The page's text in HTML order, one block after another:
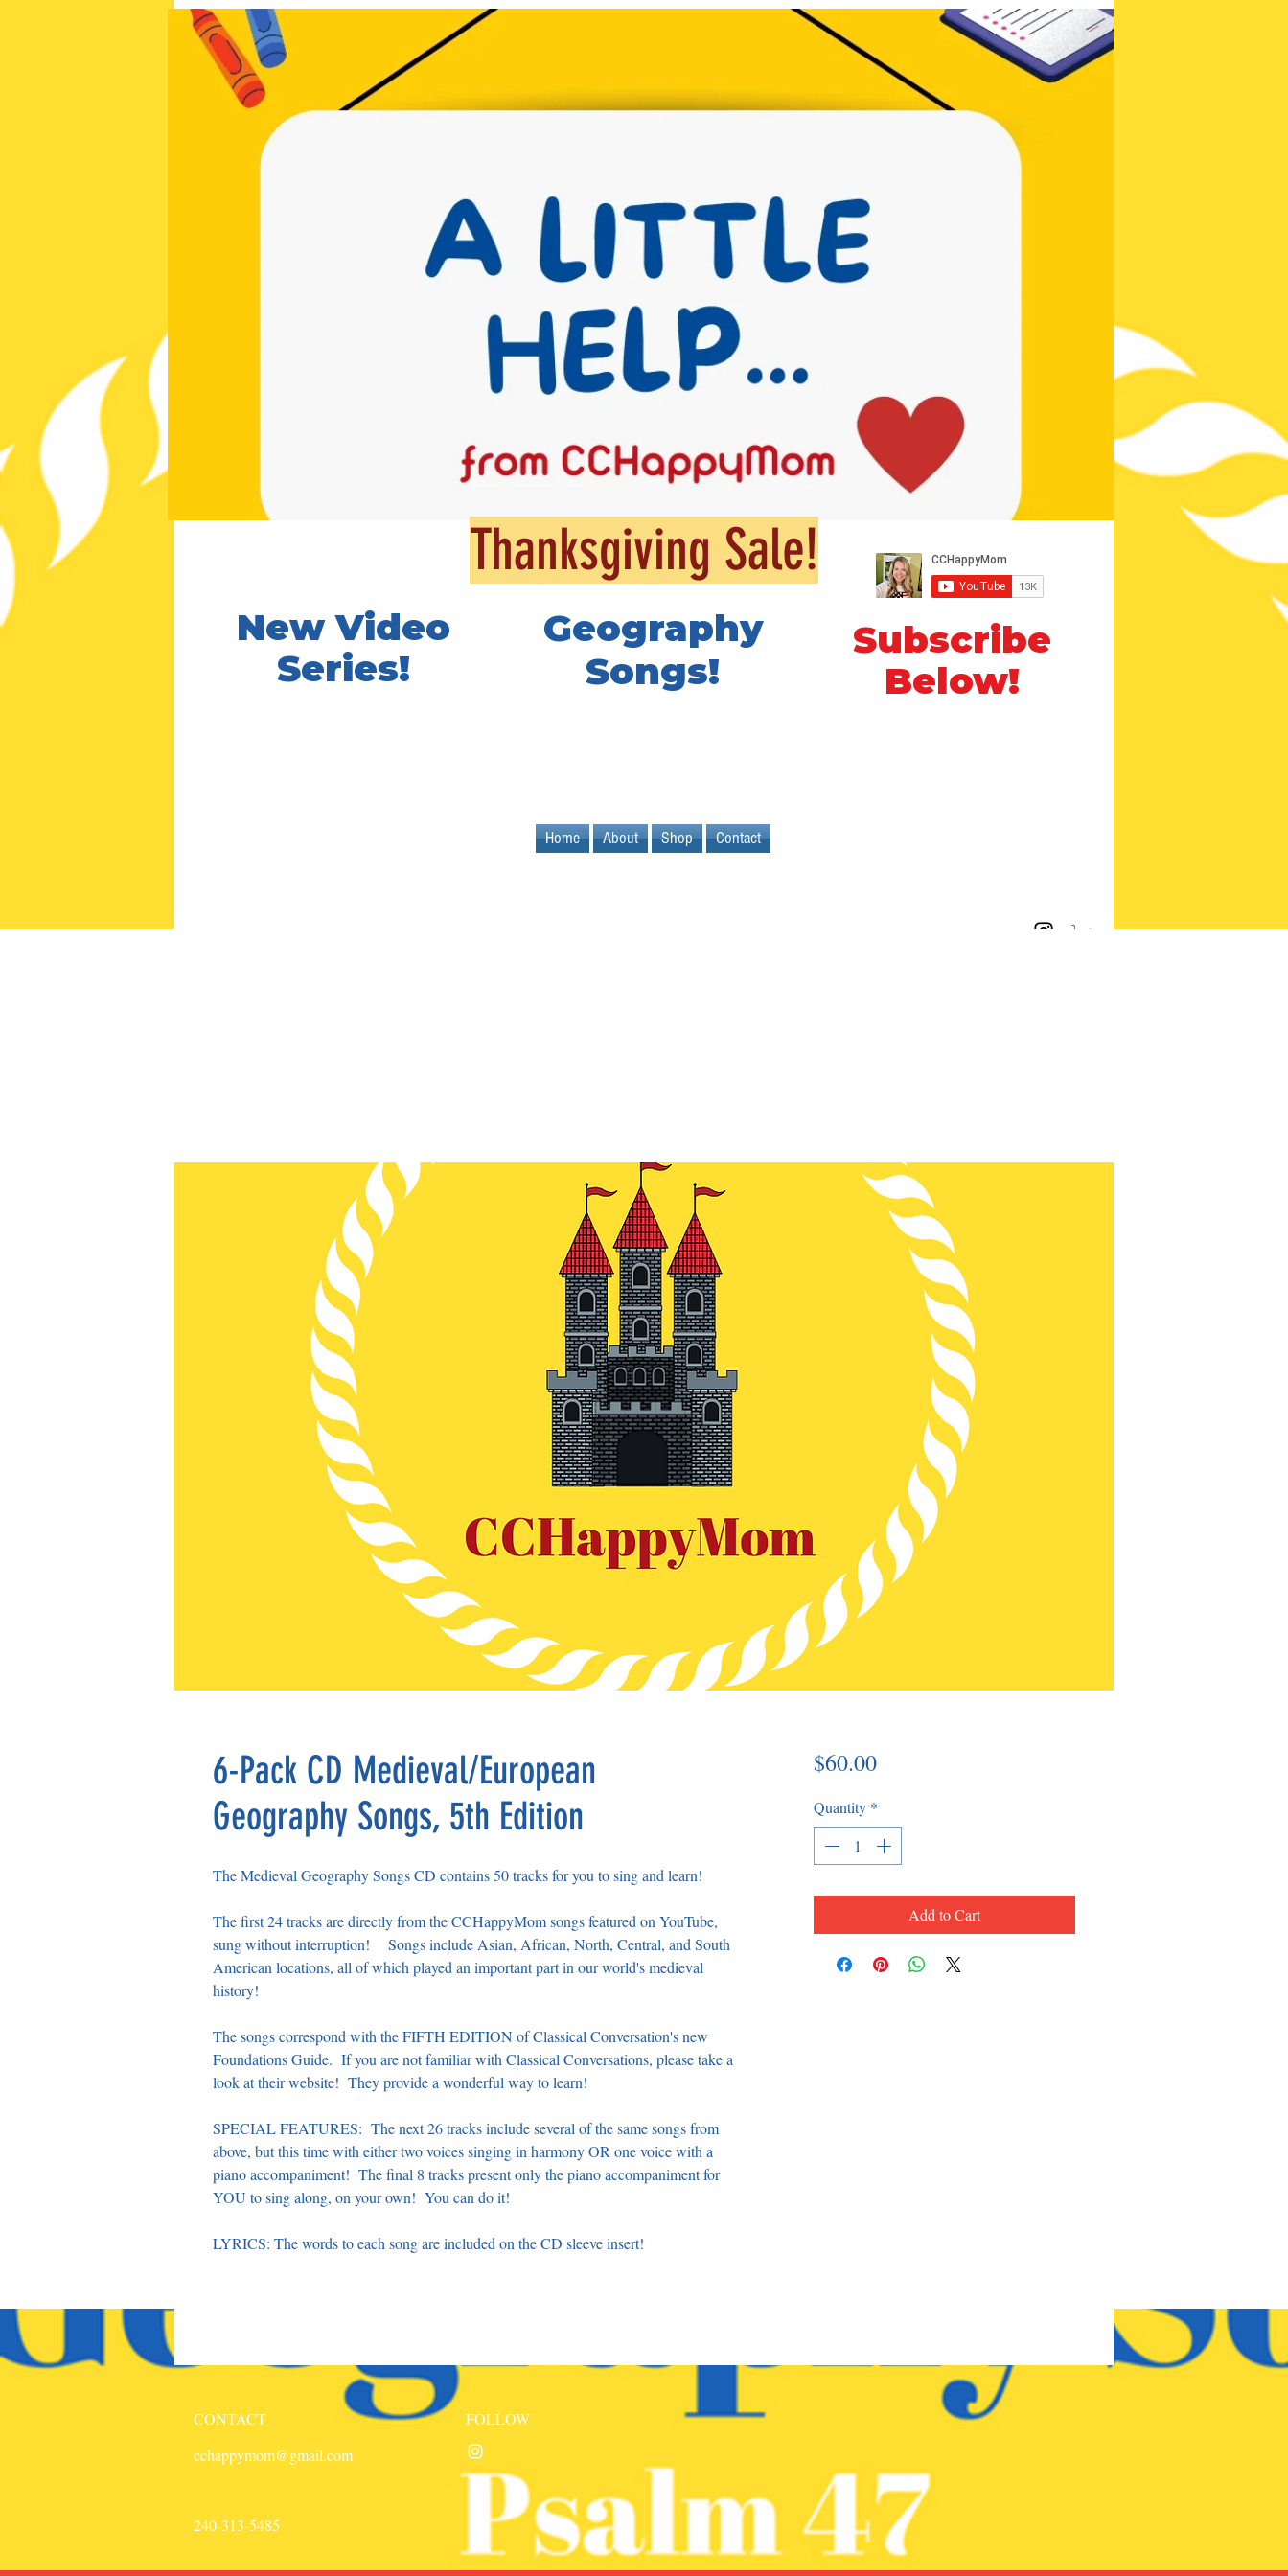
cchappymom@gmail.com
Be the first to
know!
Posts, & New
New Video
Series!
Geography
Songs!
Subscribe
Below!
Thanksgiving Sale!
Home About Shop Contact
6-Pack CD Medieval/European
Geography Songs, 5th Edition
The Medieval Geography Songs CD contains 50 tracks for you to sing and learn!
The first 24 tracks are directly from the CCHappyMom songs featured on YouTube,
sung without interruption! Songs include Asian, African, North, Central, and South
American locations, all of which played an important part in our world's medieval
history!
The songs correspond with the FIFTH EDITION of Classical Conversation's new
Foundations Guide. If you are not familiar with Classical Conversations, please take a
look at their website! They provide a wonderful way to learn!
SPECIAL FEATURES: The next 26 tracks include several of the same songs from
above, but this time with either two voices singing in harmony OR one voice with a
piano accompaniment! The final 8 tracks present only the piano accompaniment for
YOU to sing along, on your own! You can do it!
LYRICS: The words to each song are included on the CD sleeve insert!
$60.00Price
Quantity *
Add to Cart
CONTACT
cchappymom@gmail.com
FOLLOW
240-313-5485